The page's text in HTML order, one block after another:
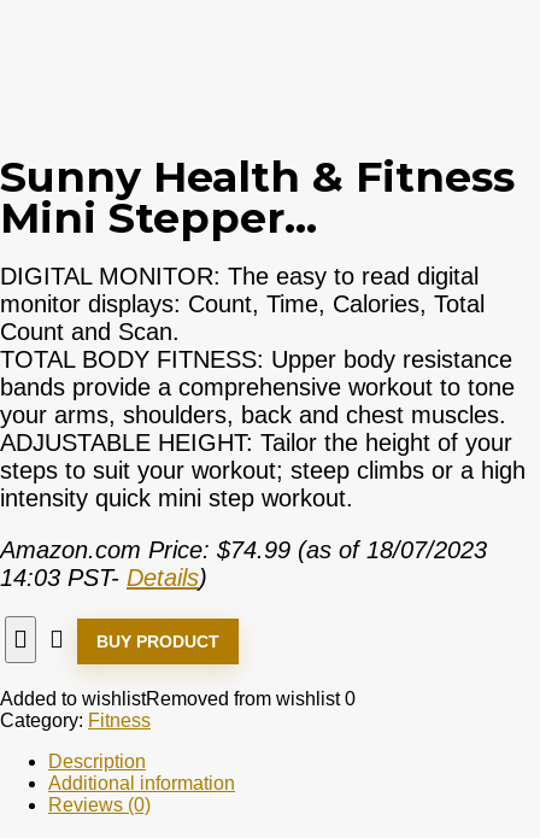
Sunny Health & Fitness
Mini Stepper...
DIGITAL MONITOR: The easy to read digital
monitor displays: Count, Time, Calories, Total
Count and Scan.
TOTAL BODY FITNESS: Upper body resistance
bands provide a comprehensive workout to tone
your arms, shoulders, back and chest muscles.
ADJUSTABLE HEIGHT: Tailor the height of your
steps to suit your workout; steep climbs or a high
intensity quick mini step workout.
Amazon.com Price: $74.99 (as of 18/07/2023
14:03 PST- Details)
BUY PRODUCT
Added to wishlistRemoved from wishlist 0
Category: Fitness
Description
Additional information
Reviews (0)